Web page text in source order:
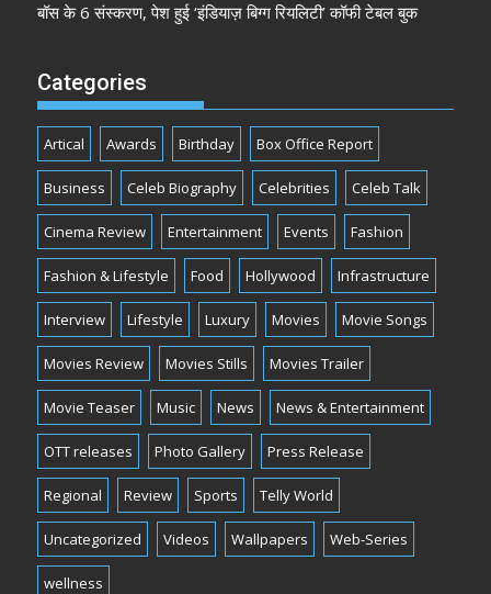
बॉस के 6 संस्करण, पेश हुई ‘इंडियाज़ बिग्ग रियलिटी’ कॉफी टेबल बुक
Categories
Artical Awards Birthday Box Office Report
Business Celeb Biography Celebrities Celeb Talk
Cinema Review Entertainment Events Fashion
Fashion & Lifestyle Food Hollywood Infrastructure
Interview Lifestyle Luxury Movies Movie Songs
Movies Review Movies Stills Movies Trailer
Movie Teaser Music News News & Entertainment
OTT releases Photo Gallery Press Release
Regional Review Sports Telly World
Uncategorized Videos Wallpapers Web-Series
wellness